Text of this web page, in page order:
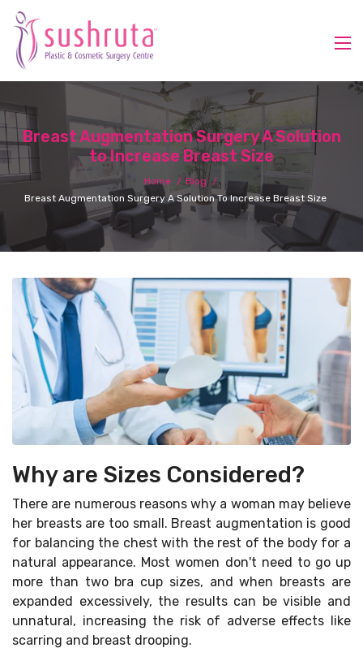
Breast Augmentation Surgery A Solution
to Increase Breast Size
Home
Blog
Breast Augmentation Surgery A Solution To Increase Breast Size
Why are Sizes Considered?
There are numerous reasons why a woman may believe
her breasts are too small. Breast augmentation is good
for balancing the chest with the rest of the body for a
natural appearance. Most women don't need to go up
more than two bra cup sizes, and when breasts are
expanded excessively, the results can be visible and
unnatural, increasing the risk of adverse effects like
scarring and breast drooping.